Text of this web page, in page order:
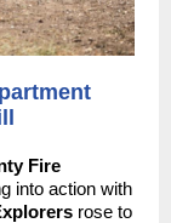
Fire
into action with
rose to